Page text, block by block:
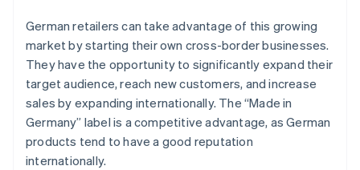
German retailers can take advantage of this growing
market by starting their own cross-border businesses.
They have the opportunity to significantly expand their
target audience, reach new customers, and increase
sales by expanding internationally. The “Made in
Germany” label is a competitive advantage, as German
products tend to have a good reputation
internationally.